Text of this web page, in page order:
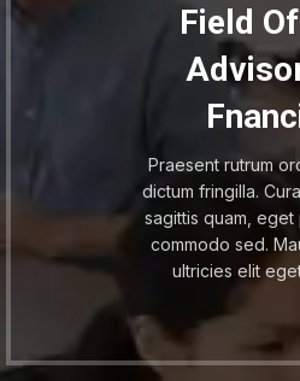
Field
Praesent rutrum
dictum fringilla.
sagittis quam, eget
commodo sed.
ultricies elit